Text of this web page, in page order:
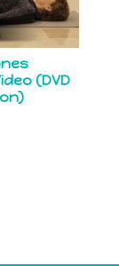
(DVD